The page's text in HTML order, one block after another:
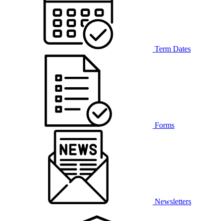
Term Dates
Forms
Newsletters